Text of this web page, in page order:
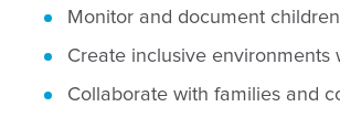
Monitor and document
Create inclusive
Collaborate with families and